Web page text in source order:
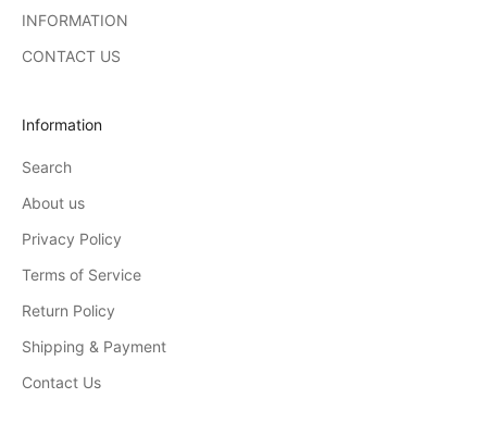
INFORMATION
CONTACT US
Information
Search
About us
Privacy Policy
Terms of Service
Return Policy
Shipping & Payment
Contact Us